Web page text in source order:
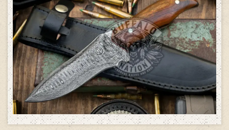
ADD TO CART